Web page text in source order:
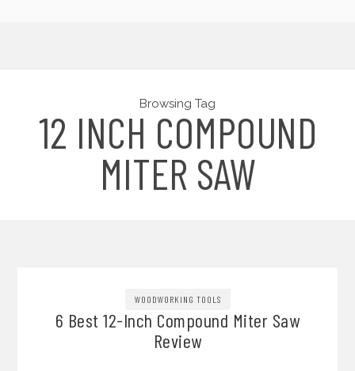
Browsing Tag
12 INCH COMPOUND
MITER SAW
WOODWORKING TOOLS
6 Best 12-Inch Compound Miter Saw
Review